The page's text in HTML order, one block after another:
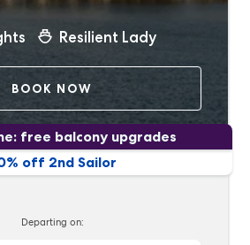
Resilient Lady
BOOK NOW
off 2nd Sailor
free balcony upgrades
Departing on: